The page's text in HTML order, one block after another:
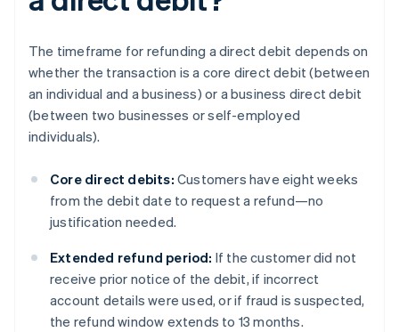
The timeframe for refunding a direct debit depends on
whether the transaction is a core direct debit (between
an individual and a business) or a business direct debit
(between two businesses or self-employed
individuals).
Core direct debits: Customers have eight weeks
from the debit date to request a refund—no
justification needed.
Extended refund period: If the customer did not
receive prior notice of the debit, if incorrect
account details were used, or if fraud is suspected,
the refund window extends to 13 months.